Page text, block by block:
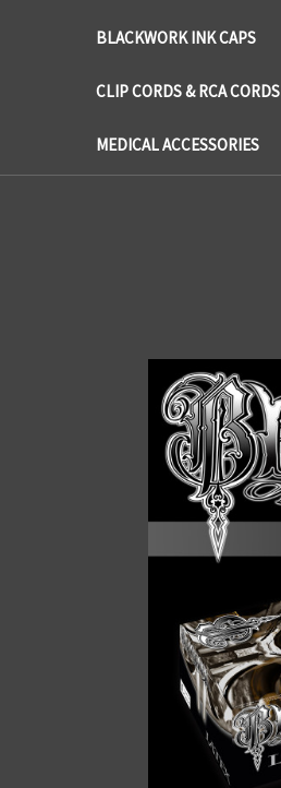
BLACKWORK INK CAPS
CLIP CORDS & RCA CORDS
MEDICAL ACCESSORIES